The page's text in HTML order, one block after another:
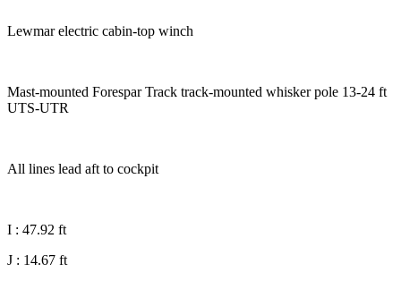
Lewmar electric cabin-top winch
Mast-mounted Forespar Track track-mounted whisker pole 13-24 ft
UTS-UTR
All lines lead aft to cockpit
I : 47.92 ft
J : 14.67 ft